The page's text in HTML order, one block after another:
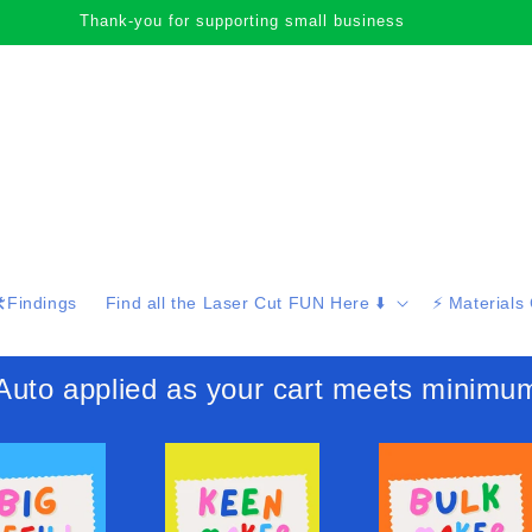
Thank-you for supporting small business
Find all the Laser Cut FUN Here ⬇️ ⚡️ Materials
applied as your cart meets